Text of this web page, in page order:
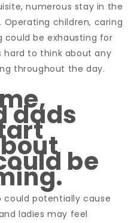
numerous stay in the
children, caring
could be exhausting for
hard to think about any
throughout the day.
dads
be
could potentially cause
ladies may feel